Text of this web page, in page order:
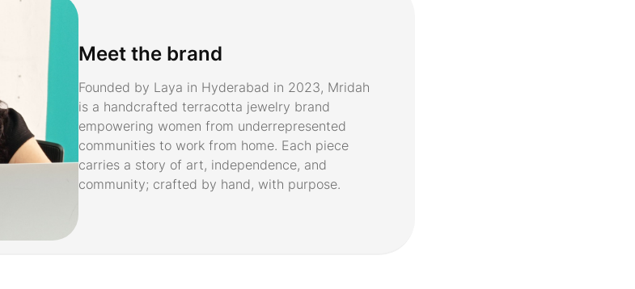
Meet the brand
Founded by Laya in Hyderabad in 2023, Mridah
is a handcrafted terracotta jewelry brand
empowering women from underrepresented
communities to work from home. Each piece
carries a story of art, independence, and
community; crafted by hand, with purpose.